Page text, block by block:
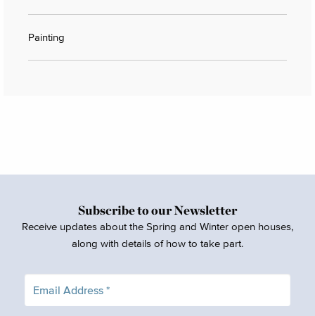
Painting
Subscribe to our Newsletter
Receive updates about the Spring and Winter open houses,
along with details of how to take part.